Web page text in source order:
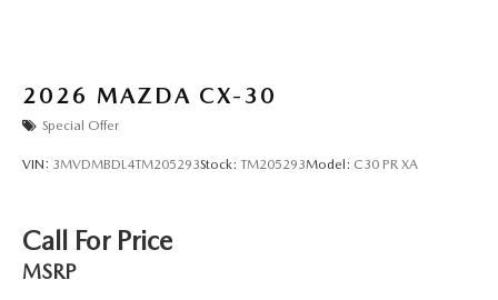
2026 MAZDA CX-30
Special Offer
VIN: 3MVDMBDL4TM205293Stock: TM205293Model: C30 PR XA
Call For Price
MSRP